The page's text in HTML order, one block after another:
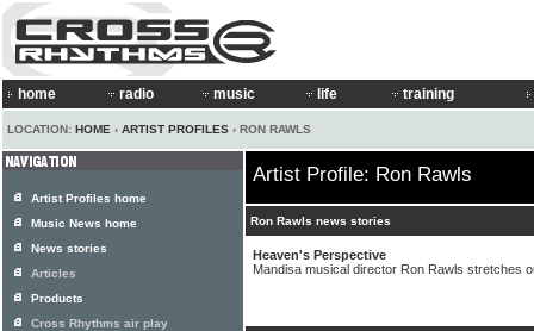
home radio music life training
LOCATION: HOME › ARTIST PROFILES › RON RAWLS
Artist Profile: Ron Rawls
Ron Rawls news stories
Heaven's Perspective
Mandisa musical director Ron Rawls stretches
Artist Profiles home
Music News home
News stories
Articles
Products
Cross Rhythms air play